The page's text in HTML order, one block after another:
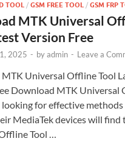
TOOL / GSM FREE TOOL / GSM FRP
MTK Universal
Version Free
2025 - byadmin - Leave a
Universal Offline Tool
Download MTK Universal
looking for effective
MediaTek devices will find
Tool …